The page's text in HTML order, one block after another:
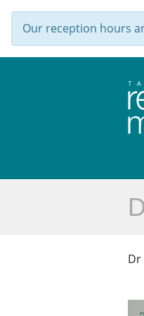
Our reception hours
Dr